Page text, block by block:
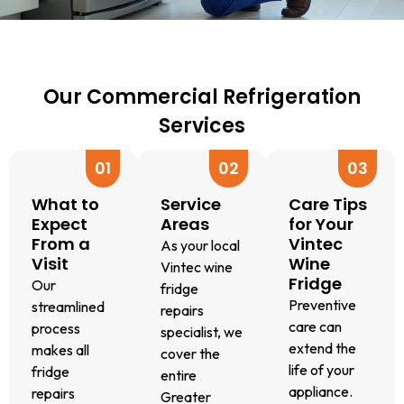
We
issues
wiring,
or
blocked
fans.
This
helps
us
provide
the
most
refrigerants,
your
model.
genuine
Vintec
fridge
restore
This
your
wine
collection
perfect
serving
temperature.
plan?
on
options
improve
efficiency
and
extend
the
lifespan
of
your
wine
fridge.
Our Commercial Refrigeration
Services
01
What to
Expect
From a
Visit
Our
streamlined
process
makes all
fridge
repairs
02
Service
Areas
As your local
Vintec wine
fridge
repairs
specialist, we
cover the
entire
Greater
03
Care Tips
for Your
Vintec
Wine
Fridge
Preventive
care can
extend the
life of your
appliance.